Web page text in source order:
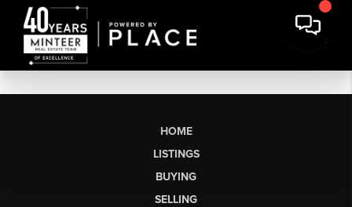
HOME
LISTINGS
BUYING
SELLING